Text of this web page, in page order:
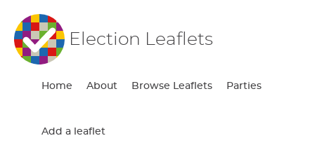
Election Leaflets
Home About Browse Leaflets Parties
Add a leaflet